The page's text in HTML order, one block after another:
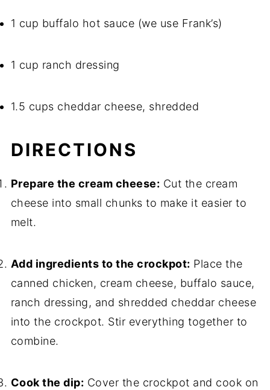
1 cup buffalo hot sauce (we use Frank’s)
1 cup ranch dressing
1.5 cups cheddar cheese, shredded
DIRECTIONS
Prepare the cream cheese: Cut the cream
cheese into small chunks to make it easier to
melt.
Add ingredients to the crockpot: Place the
canned chicken, cream cheese, buffalo sauce,
ranch dressing, and shredded cheddar cheese
into the crockpot. Stir everything together to
combine.
Cook the dip: Cover the crockpot and cook on